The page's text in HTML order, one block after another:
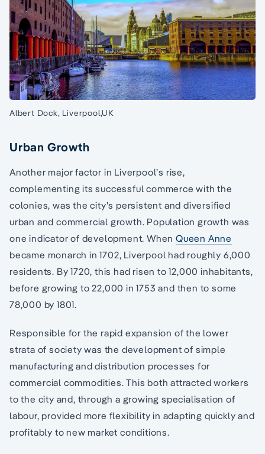
Albert Dock, Liverpool,UK
Urban Growth
Another major factor in Liverpool’s rise,
complementing its successful commerce with the
colonies, was the city’s persistent and diversified
urban and commercial growth. Population growth was
one indicator of development. WhenQueen Anne
became monarch in 1702, Liverpool had roughly 6,000
residents. By 1720, this had risen to 12,000 inhabitants,
before growing to 22,000 in 1753 and then to some
78,000 by 1801.
Responsible for the rapid expansion of the lower
strata of society was the development of simple
manufacturing and distribution processes for
commercial commodities. This both attracted workers
to the city and, through a growing specialisation of
labour, provided more flexibility in adapting quickly and
profitably to new market conditions.